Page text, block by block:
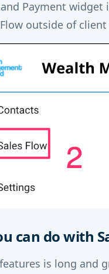
Payment
outside of
can do with
is long and